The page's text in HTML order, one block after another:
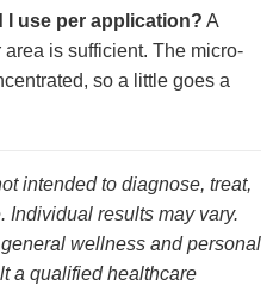
use per application? A
is sufficient. The micro-
so a little goes a
intended to diagnose, treat,
Individual results may vary.
wellness and personal
a qualified healthcare